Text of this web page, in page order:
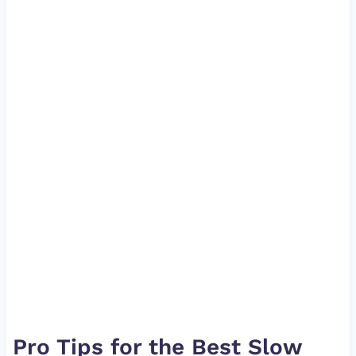
Pro Tips for the Best Slow